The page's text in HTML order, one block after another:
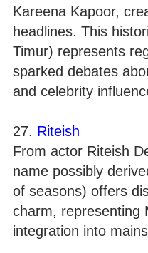
Kareena Kapoor,
headlines. This
Timur) represents
sparked debates
and celebrity
27. Riteish
From actor Riteish
name possibly
of seasons) offers
charm, representing
integration into